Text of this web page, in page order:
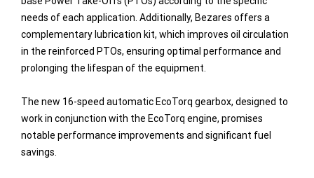
needs of each application. Additionally, Bezares offers a
complementary lubrication kit, which improves oil circulation
in the reinforced PTOs, ensuring optimal performance and
prolonging the lifespan of the equipment.
The new 16-speed automatic EcoTorq gearbox, designed to
work in conjunction with the EcoTorq engine, promises
notable performance improvements and significant fuel
savings.